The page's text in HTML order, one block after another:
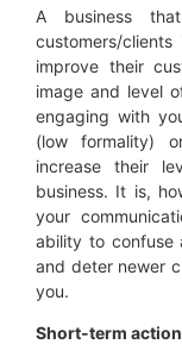
A business
customers/
improve their
image and level
engaging with
(low formality)
increase their
business. It is,
your
ability to confuse
and deter newer
you.
Short-term